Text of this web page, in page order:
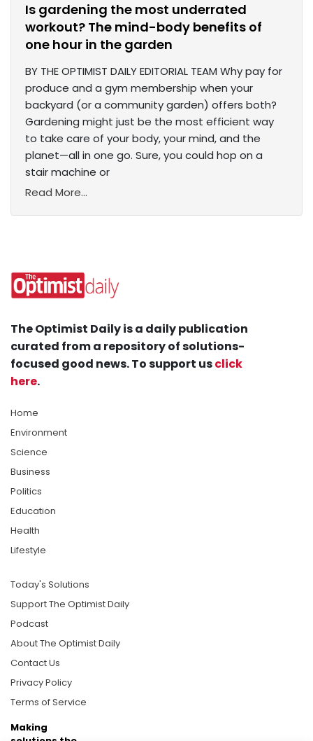
Is gardening the most underrated
workout? The mind-body benefits of
one hour in the garden
BY THE OPTIMIST DAILY EDITORIAL TEAM Why pay for
produce and a gym membership when your
backyard (or a community garden) offers both?
Gardening might just be the most efficient way
to take care of your body, your mind, and the
planet—all in one go. Sure, you could hop on a
stair machine or
Read More...
The Optimist Daily is a daily publication
curated from a repository of solutions-
focused good news. To support usclick
here.
Home
Environment
Science
Business
Politics
Education
Health
Lifestyle
Today's Solutions
Support The Optimist Daily
Podcast
About The Optimist Daily
Contact Us
Privacy Policy
Terms of Service
Making